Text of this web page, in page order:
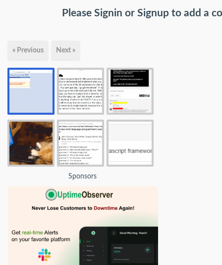
Please Signin or Signup to add a
« Previous Next »
Sponsors